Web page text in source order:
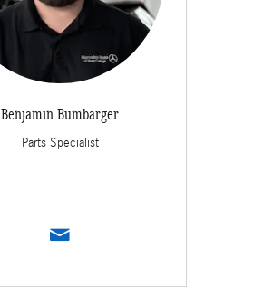
Benjamin Bumbarger
Parts Specialist